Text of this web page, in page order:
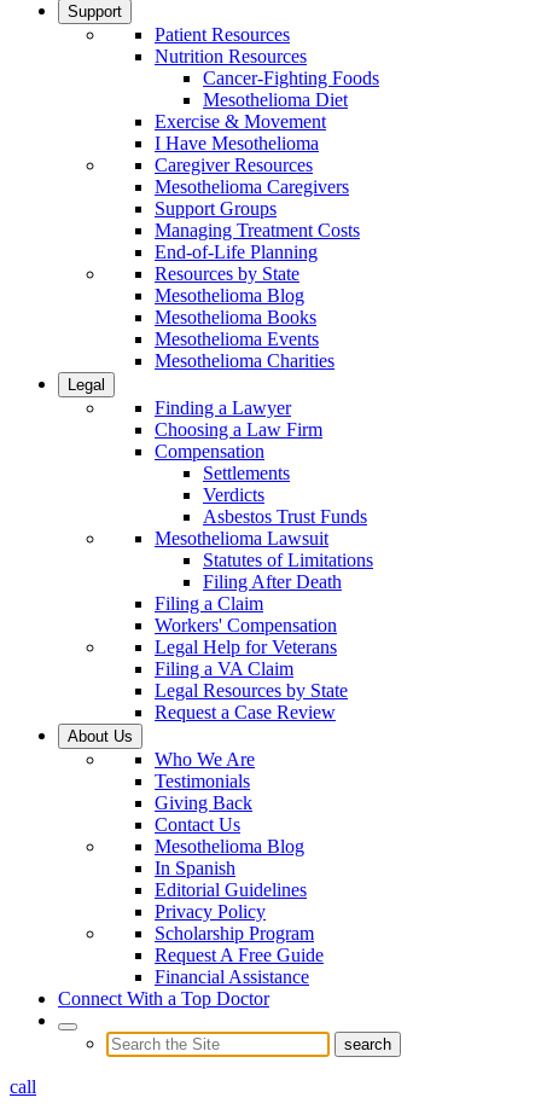
Support
Patient Resources
Nutrition Resources
Cancer-Fighting Foods
Mesothelioma Diet
Exercise & Movement
I Have Mesothelioma
Caregiver Resources
Mesothelioma Caregivers
Support Groups
Managing Treatment Costs
End-of-Life Planning
Resources by State
Mesothelioma Blog
Mesothelioma Books
Mesothelioma Events
Mesothelioma Charities
Legal
Finding a Lawyer
Choosing a Law Firm
Compensation
Settlements
Verdicts
Asbestos Trust Funds
Mesothelioma Lawsuit
Statutes of Limitations
Filing After Death
Filing a Claim
Workers' Compensation
Legal Help for Veterans
Filing a VA Claim
Legal Resources by State
Request a Case Review
About Us
Who We Are
Testimonials
Giving Back
Contact Us
Mesothelioma Blog
In Spanish
Editorial Guidelines
Privacy Policy
Scholarship Program
Request A Free Guide
Financial Assistance
Connect With a Top Doctor
call